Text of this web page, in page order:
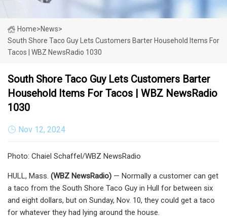
Home>News>
South Shore Taco Guy Lets Customers Barter Household Items For
Tacos | WBZ NewsRadio 1030
South Shore Taco Guy Lets Customers Barter
Household Items For Tacos | WBZ NewsRadio
1030
Nov 12, 2024
Photo: Chaiel Schaffel/WBZ NewsRadio
HULL, Mass. (WBZ NewsRadio) — Normally a customer can get
a taco from the South Shore Taco Guy in Hull for between six
and eight dollars, but on Sunday, Nov. 10, they could get a taco
for whatever they had lying around the house.